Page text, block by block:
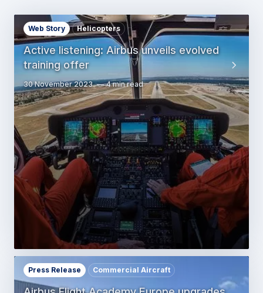
Active listening: Airbus unveils evolved
training offer
Web Story Helicopters
30 November 2023 4 min read
Press Release Commercial Aircraft